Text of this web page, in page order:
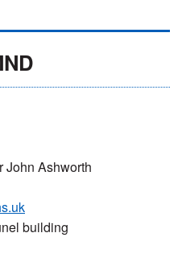
John Ashworth
building